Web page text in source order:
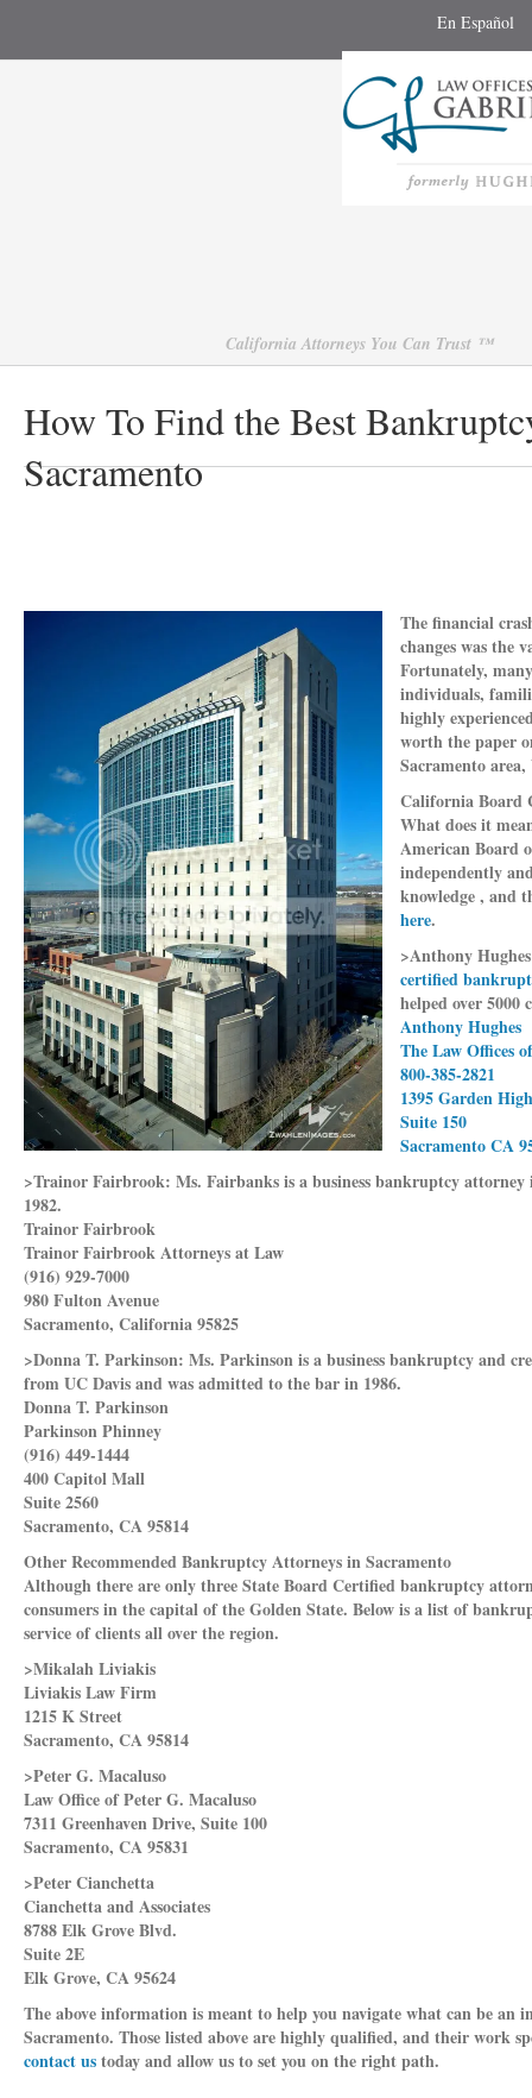
En Español
California Attorneys You Can Trust ™
How To Find the Best
Sacramento
The financial
changes was the
Fortunately,
individuals,
highly
worth the paper
Sacramento
California Board
What does it
American Board
independently
knowledge , and
here.
>Anthony
certified
helped over
Anthony Hughes
The Law Offices
800-385-2821
1395 Garden
Suite 150
Sacramento CA
>Trainor Fairbrook: Ms. Fairbanks is a business bankruptcy
1982.
Trainor Fairbrook
Trainor Fairbrook Attorneys at Law
(916) 929-7000
980 Fulton Avenue
Sacramento, California 95825
>Donna T. Parkinson: Ms. Parkinson is a business bankruptcy and
from UC Davis and was admitted to the bar in 1986.
Donna T. Parkinson
Parkinson Phinney
(916) 449-1444
400 Capitol Mall
Suite 2560
Sacramento, CA 95814
Other Recommended Bankruptcy Attorneys in Sacramento
Although there are only three State Board Certified bankruptcy
consumers in the capital of the Golden State. Below is a list of
service of clients all over the region.
>Mikalah Liviakis
Liviakis Law Firm
1215 K Street
Sacramento, CA 95814
>Peter G. Macaluso
Law Office of Peter G. Macaluso
7311 Greenhaven Drive, Suite 100
Sacramento, CA 95831
>Peter Cianchetta
Cianchetta and Associates
8788 Elk Grove Blvd.
Suite 2E
Elk Grove, CA 95624
The above information is meant to help you navigate what can be
Sacramento. Those listed above are highly qualified, and their work
contact ustoday and allow us to set you on the right path.